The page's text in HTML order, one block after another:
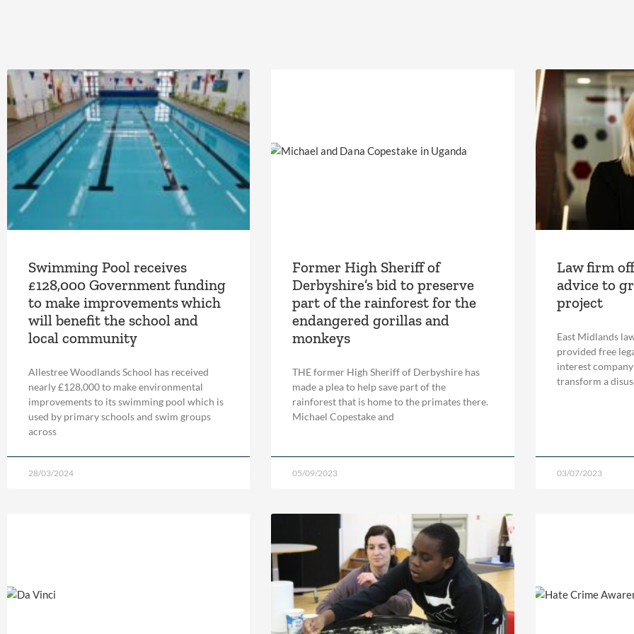
Swimming Pool receives
£128,000 Government funding
to make improvements which
will benefit the school and
local community
Allestree Woodlands School has received
nearly £128,000 to make environmental
improvements to its swimming pool which is
used by primary schools and swim groups
across
28/03/2024
Former High Sheriff of
Derbyshire’s bid to preserve
part of the rainforest for the
endangered gorillas and
monkeys
THE former High Sheriff of Derbyshire has
made a plea to help save part of the
rainforest that is home to the primates there.
Michael Copestake and
05/09/2023
Law firm
advice to
project
East Midlands
provided free
interest
transform a
03/07/2023